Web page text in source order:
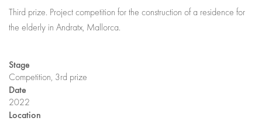
Third prize. Project competition for the construction of a residence for
the elderly in Andratx, Mallorca.
Stage
Competition, 3rd prize
Date
2022
Location